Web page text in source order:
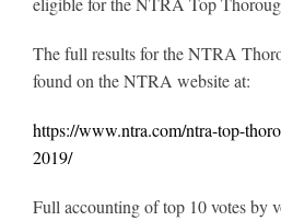
The full results for the NTRA
found on the NTRA website at:
https://www.ntra.com/ntra-top-
2019/
Full accounting of top 10 votes by